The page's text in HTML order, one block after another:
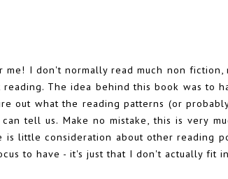
I don't normally read much non fiction,
The idea behind this book was to
out what the reading patterns (or
tell us. Make no mistake, this is very
is little consideration about other reading
to have - it's just that I don't actually fit